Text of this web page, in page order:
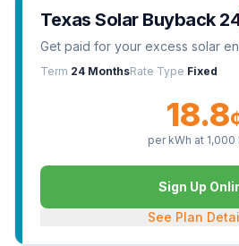
Texas Solar Buyback
Get paid for your excess solar
Term 24 MonthsRate Type Fixed
18.8
per kWh at 1,000
Sign Up
See Plan